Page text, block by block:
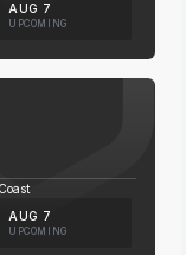
AUG 7
UPCOMING
AUG 7
UPCOMING